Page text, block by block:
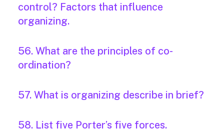
control? Factors that influence
organizing.
56. What are the principles of co-
ordination?
57. What is organizing describe in brief?
58. List five Porter’s five forces.